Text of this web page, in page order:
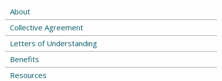
About
Collective Agreement
Letters of Understanding
Benefits
Resources